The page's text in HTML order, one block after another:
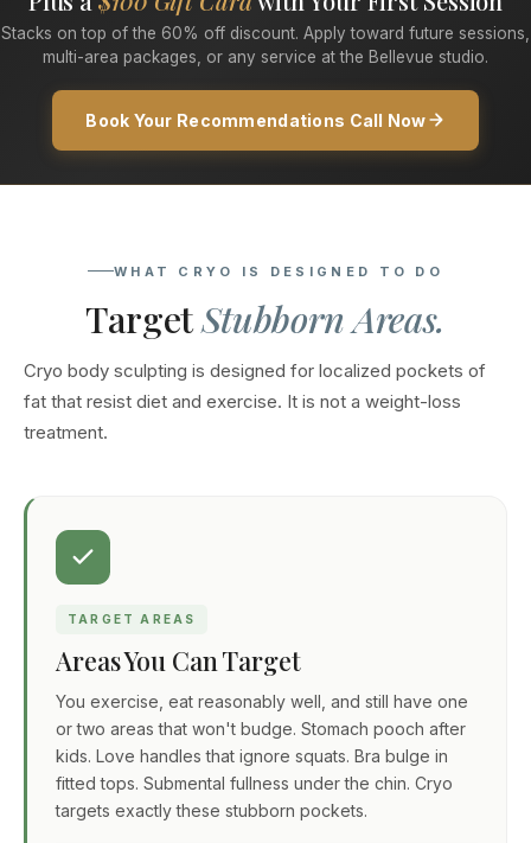
Stacks on top of the 60% off discount. Apply toward future sessions,
multi-area packages, or any service at the Bellevue studio.
Book Your Recommendations Call Now
WHAT CRYO IS DESIGNED TO DO
TargetStubborn Areas.
Cryo body sculpting is designed for localized pockets of
fat that resist diet and exercise. It is not a weight-loss
treatment.
TARGET AREAS
Areas You Can Target
You exercise, eat reasonably well, and still have one
or two areas that won't budge. Stomach pooch after
kids. Love handles that ignore squats. Bra bulge in
fitted tops. Submental fullness under the chin. Cryo
targets exactly these stubborn pockets.